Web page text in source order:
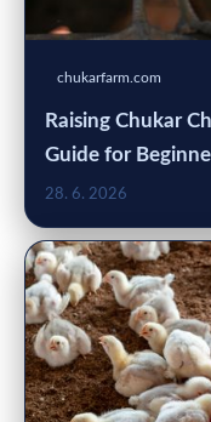
chukarfarm.com
Raising Chukar
Guide for
28. 6. 2026